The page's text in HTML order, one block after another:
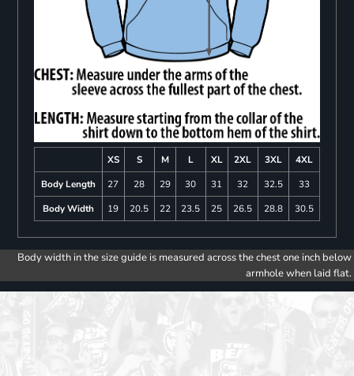
XS S M L XL 2XL 3XL
4XL
Body Length
27 28 29 30 31 32 32.5
33
Body Width
19 20.5 22 23.5 25 26.5 28.8 30.5
Body width in the size guide is measured across the chest one inch below
armhole when laid flat.